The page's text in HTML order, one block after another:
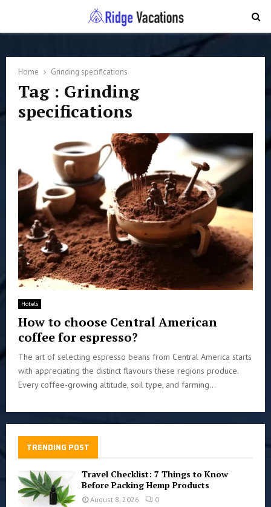
Home Grinding specifications
Tag : Grinding
specifications
Hotels
How to choose Central American
coffee for espresso?
The art of selecting espresso beans from Central America starts
with appreciating the distinct flavours these regions produce.
Every coffee-growing altitude, soil type, and farming...
TRENDING POST
Travel Checklist: 7 Things to Know
Before Packing Hemp Products
August 8, 2026 0